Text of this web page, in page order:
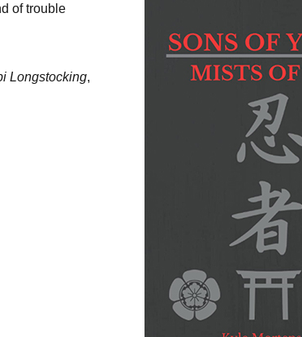
of trouble
Longstocking,